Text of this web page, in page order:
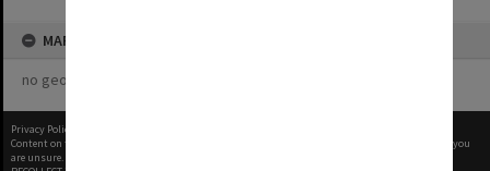
MAP
no geotags or polygons yet
Privacy Policy
Content on this site may be subject to Copyright, please
before any reuse if you
are unsure.